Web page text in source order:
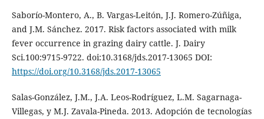
Saborío-Montero, A., B. Vargas-Leitón, J.J. Romero-Zúñiga,
and J.M. Sánchez. 2017. Risk factors associated with milk
fever occurrence in grazing dairy cattle. J. Dairy
Sci.100:9715-9722. doi:10.3168/jds.2017-13065 DOI:
https://doi.org/10.3168/jds.2017-13065
Salas-González, J.M., J.A. Leos-Rodríguez, L.M. Sagarnaga-
Villegas, y M.J. Zavala-Pineda. 2013. Adopción de tecnologías